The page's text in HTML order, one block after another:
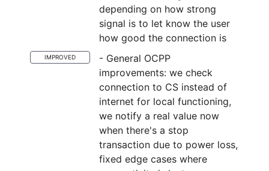
depending on how strong
signal is to let know the user
how good the connection is
IMPROVED
- General OCPP
improvements: we check
connection to CS instead of
internet for local functioning,
we notify a real value now
when there's a stop
transaction due to power loss,
fixed edge cases where